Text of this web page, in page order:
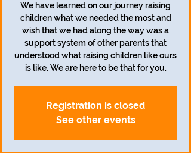
We have learned on our journey raising
children what we needed the most and
wish that we had along the way was a
support system of other parents that
understood what raising children like ours
is like. We are here to be that for you.
Registration is closed
See other events